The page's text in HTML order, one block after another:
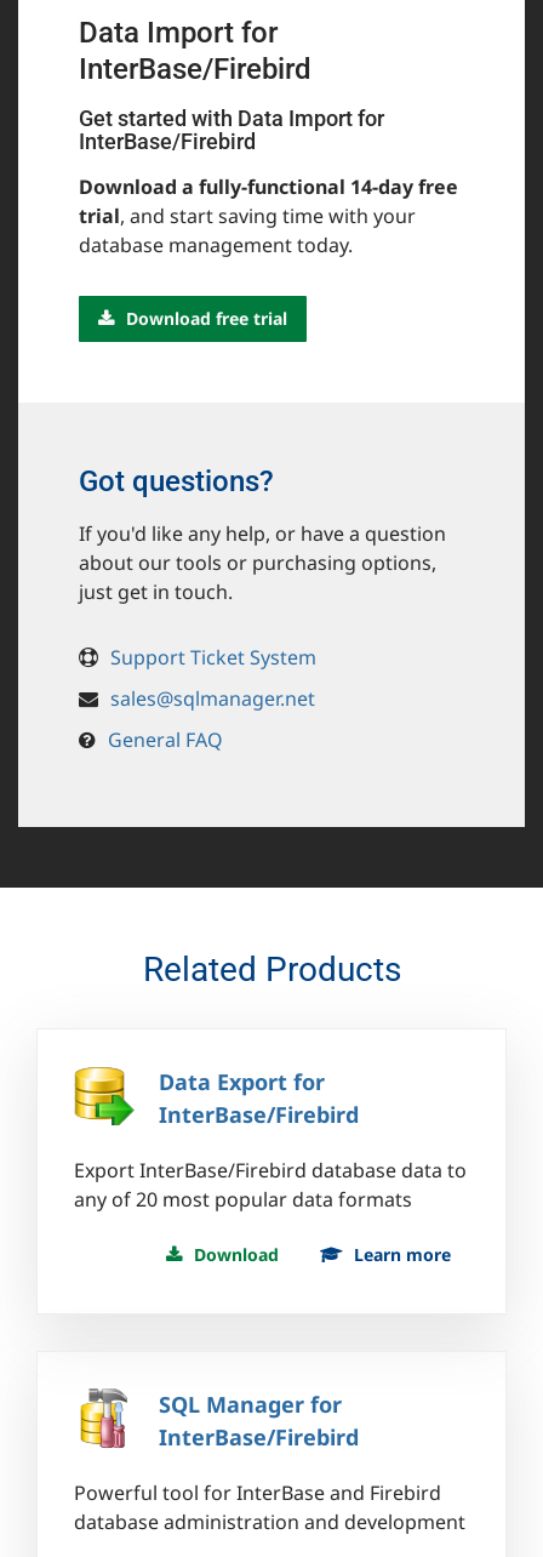
Data Import for
InterBase/Firebird
Get started with Data Import for
InterBase/Firebird
Download a fully-functional 14-day free
trial, and start saving time with your
database management today.
Download free trial
Got questions?
If you'd like any help, or have a question
about our tools or purchasing options,
just get in touch.
Support Ticket System
sales@sqlmanager.net
General FAQ
Related Products
Data Export for
InterBase/Firebird
Export InterBase/Firebird database data to
any of 20 most popular data formats
Download Learn more
SQL Manager for
InterBase/Firebird
Powerful tool for InterBase and Firebird
database administration and development